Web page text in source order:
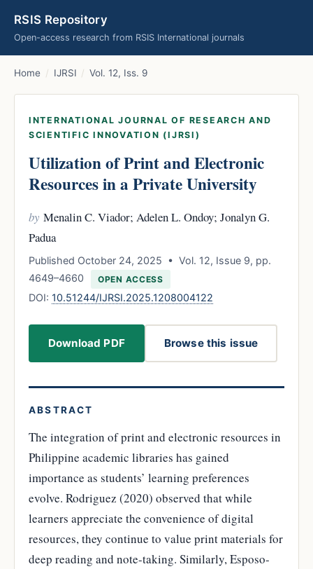
RSIS Repository
Open-access research from RSIS International journals
Home / IJRSI / Vol. 12, Iss. 9
INTERNATIONAL JOURNAL OF RESEARCH AND
SCIENTIFIC INNOVATION (IJRSI)
Utilization of Print and Electronic
Resources in a Private University
by Menalin C. Viador; Adelen L. Ondoy; Jonalyn G.
Padua
Published October 24, 2025 • Vol. 12, Issue 9, pp.
4649–4660
OPEN ACCESS
DOI: 10.51244/IJRSI.2025.1208004122
Download PDF Browse this issue
ABSTRACT
The integration of print and electronic resources in
Philippine academic libraries has gained
importance as students’ learning preferences
evolve. Rodriguez (2020) observed that while
learners appreciate the convenience of digital
resources, they continue to value print materials for
deep reading and note-taking. Similarly, Esposo-